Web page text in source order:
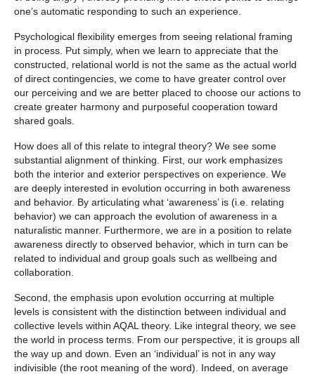
one’s automatic responding to such an experience.
Psychological flexibility emerges from seeing relational framing
in process. Put simply, when we learn to appreciate that the
constructed, relational world is not the same as the actual world
of direct contingencies, we come to have greater control over
our perceiving and we are better placed to choose our actions to
create greater harmony and purposeful cooperation toward
shared goals.
How does all of this relate to integral theory? We see some
substantial alignment of thinking. First, our work emphasizes
both the interior and exterior perspectives on experience. We
are deeply interested in evolution occurring in both awareness
and behavior. By articulating what ‘awareness’ is (i.e. relating
behavior) we can approach the evolution of awareness in a
naturalistic manner. Furthermore, we are in a position to relate
awareness directly to observed behavior, which in turn can be
related to individual and group goals such as wellbeing and
collaboration.
Second, the emphasis upon evolution occurring at multiple
levels is consistent with the distinction between individual and
collective levels within AQAL theory. Like integral theory, we see
the world in process terms. From our perspective, it is groups all
the way up and down. Even an ‘individual’ is not in any way
indivisible (the root meaning of the word). Indeed, on average